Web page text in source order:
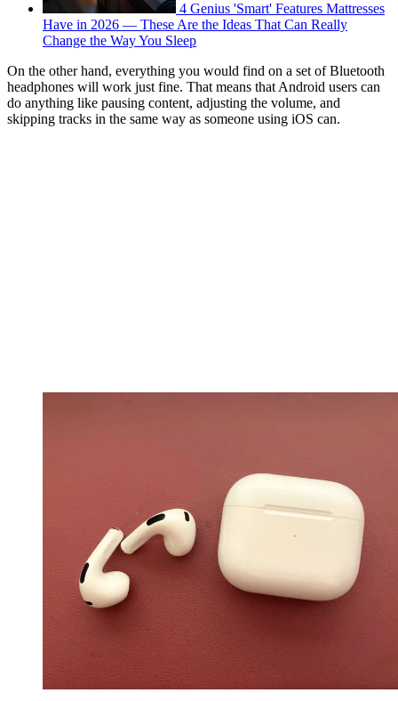
4 Genius 'Smart' Features Mattresses
Have in 2026 — These Are the Ideas That Can Really
Change the Way You Sleep
On the other hand, everything you would find on a set of Bluetooth
headphones will work just fine. That means that Android users can
do anything like pausing content, adjusting the volume, and
skipping tracks in the same way as someone using iOS can.